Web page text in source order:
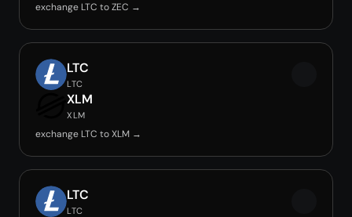
exchange LTC to ZEC →
LTC
LTC
XLM
XLM
exchange LTC to XLM →
LTC
LTC